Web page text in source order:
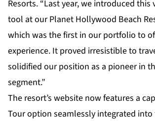
Resorts. “Last year, we introduced
tool at our Planet Hollywood Beach
which was the first in our portfolio to
experience. It proved irresistible to
solidified our position as a pioneer in
segment.”
The resort’s website now features a
Tour option seamlessly integrated into